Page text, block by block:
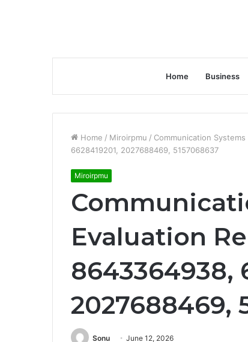
Home Business
Home / Miroirpmu / Communication
6628419201, 2027688469, 5157068637
Miroirpmu
Evaluation
8643364938,
2027688469,
Sonu June 12, 2026